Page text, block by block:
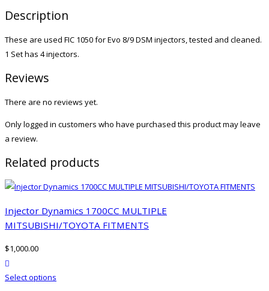
Description
These are used FIC 1050 for Evo 8/9 DSM injectors, tested and cleaned.
1 Set has 4 injectors.
Reviews
There are no reviews yet.
Only logged in customers who have purchased this product may leave
a review.
Related products
Injector Dynamics 1700CC MULTIPLE
MITSUBISHI/TOYOTA FITMENTS
$1,000.00
Select options